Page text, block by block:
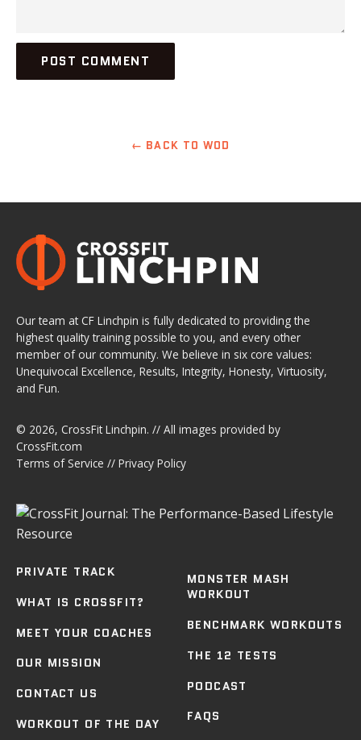
← BACK TO WOD
Our team at CF Linchpin is fully dedicated to providing the
highest quality training possible to you, and every other
member of our community. We believe in six core values:
Unequivocal Excellence, Results, Integrity, Honesty, Virtuosity,
and Fun.
© 2026, CrossFit Linchpin. // All images provided by
CrossFit.com
Terms of Service // Privacy Policy
PRIVATE TRACK
WHAT IS CROSSFIT?
MEET YOUR COACHES
OUR MISSION
CONTACT US
WORKOUT OF THE DAY
MONSTER MASH
WORKOUT
BENCHMARK WORKOUTS
THE 12 TESTS
PODCAST
FAQS